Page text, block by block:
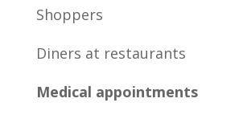
Shoppers
Diners at restaurants
Medical appointments